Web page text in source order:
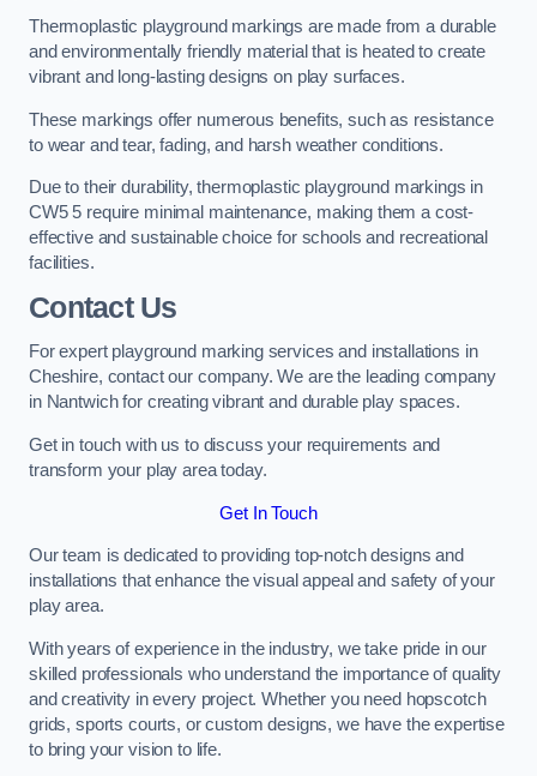
Thermoplastic playground markings are made from a durable
and environmentally friendly material that is heated to create
vibrant and long-lasting designs on play surfaces.
These markings offer numerous benefits, such as resistance
to wear and tear, fading, and harsh weather conditions.
Due to their durability, thermoplastic playground markings in
CW5 5 require minimal maintenance, making them a cost-
effective and sustainable choice for schools and recreational
facilities.
Contact Us
For expert playground marking services and installations in
Cheshire, contact our company. We are the leading company
in Nantwich for creating vibrant and durable play spaces.
Get in touch with us to discuss your requirements and
transform your play area today.
Get In Touch
Our team is dedicated to providing top-notch designs and
installations that enhance the visual appeal and safety of your
play area.
With years of experience in the industry, we take pride in our
skilled professionals who understand the importance of quality
and creativity in every project. Whether you need hopscotch
grids, sports courts, or custom designs, we have the expertise
to bring your vision to life.